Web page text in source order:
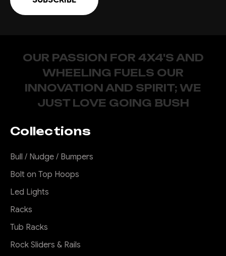
OUR PASSION FOR 4X4'S AND
WHEELING FUELS OUR
INNOVATION AND SPIRIT; WE
JUST LOVE GOING BUSH
Collections
Bull / Nudge / Bumpers
Bolt on Top Hoops
Led Lights
Racks
Tub Racks
Rock Sliders & Rails